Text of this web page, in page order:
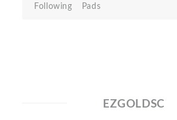
Following Pads
EZGOLDSC